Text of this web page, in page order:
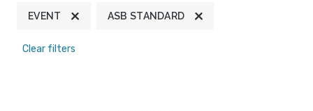
EVENT ASB STANDARD
Clear filters